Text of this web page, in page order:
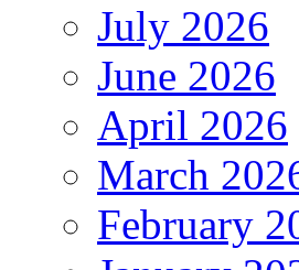
July 2026
June 2026
April 2026
March
February